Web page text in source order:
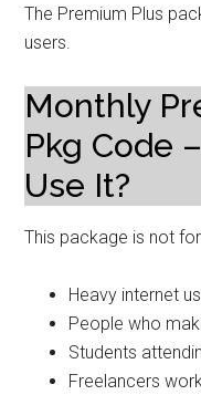
The Premium Plus
users.
Monthly
Pkg Code
Use It?
This package is not
Heavy internet
People who
Students
Freelancers